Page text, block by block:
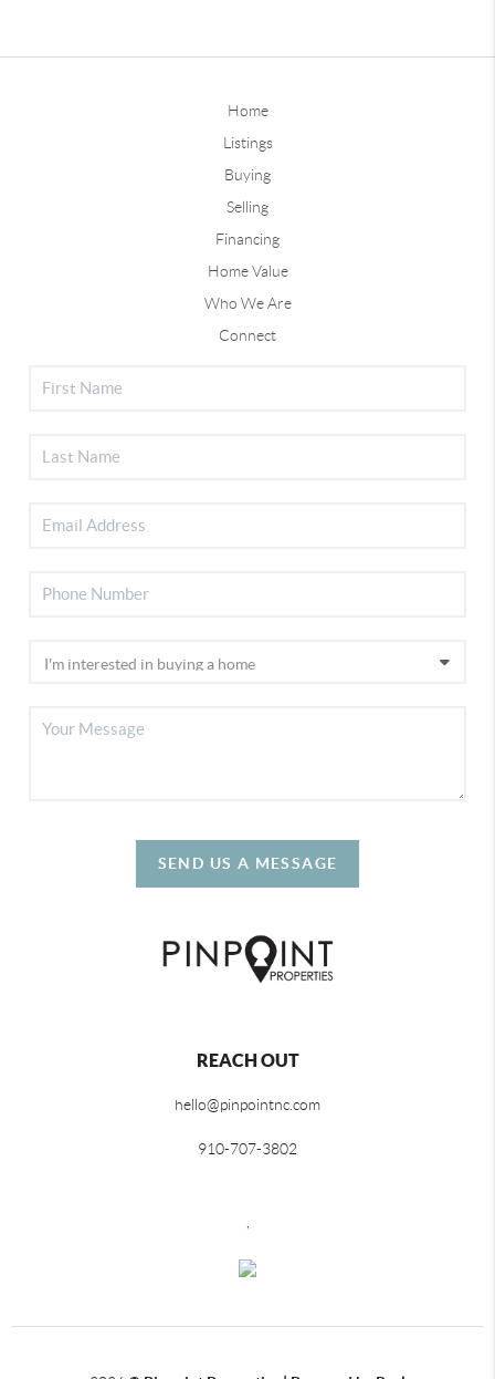
Home
Listings
Buying
Selling
Financing
Home Value
Who We Are
Connect
SEND US A MESSAGE
REACH OUT
hello@pinpointnc.com
910-707-3802
,